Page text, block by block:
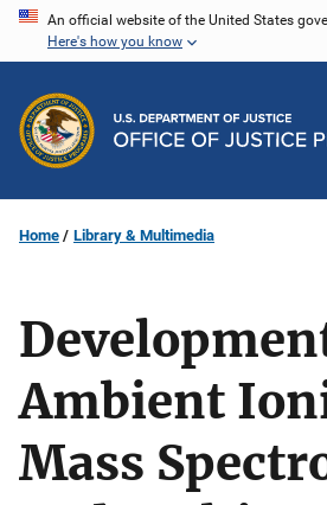
Skip
content
An official website of the United States
Here's how you know
Home Library & Multimedia
Ambient
Mass